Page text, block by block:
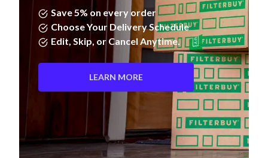
Save 5% on every order
Choose Your Delivery Schedule
Edit, Skip, or Cancel Anytime.
LEARN MORE